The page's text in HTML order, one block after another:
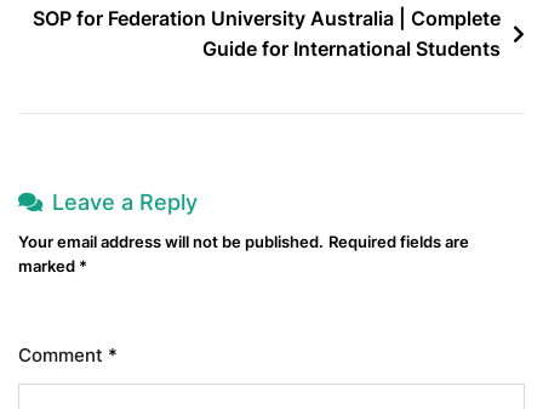
SOP for Federation University Australia | Complete
Guide for International Students
Leave a Reply
Your email address will not be published. Required fields are
marked *
Comment *